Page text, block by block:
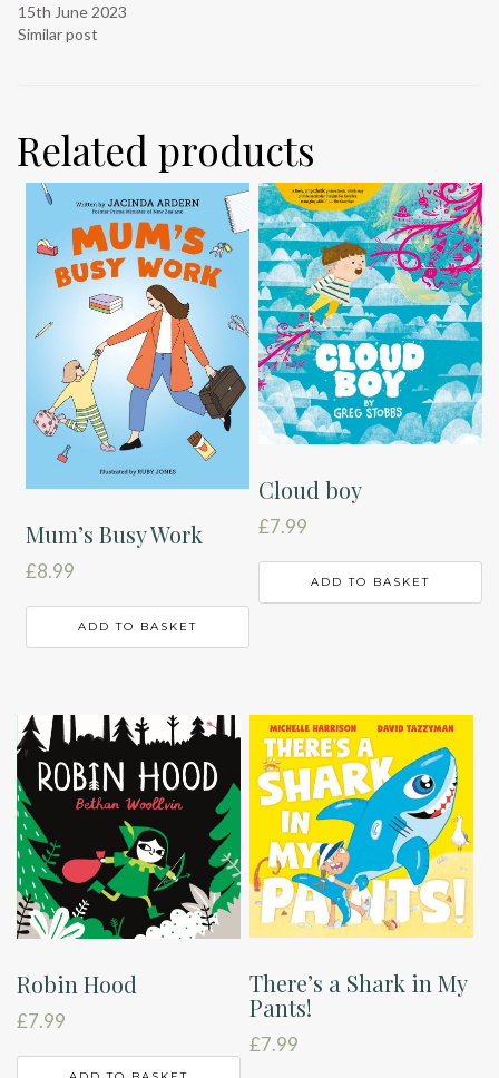
15th June 2023
Similar post
Related products
Mum’s Busy Work
£8.99
ADD TO BASKET
Cloud boy
£7.99
ADD TO BASKET
Robin Hood
£7.99
There’s a Shark in My
Pants!
£7.99